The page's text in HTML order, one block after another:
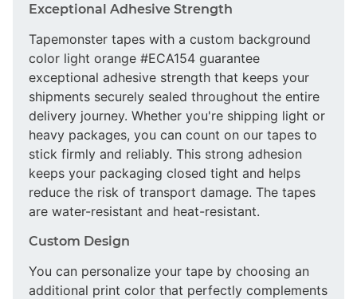
Exceptional Adhesive Strength
Tapemonster tapes with a custom background
color light orange #ECA154 guarantee
exceptional adhesive strength that keeps your
shipments securely sealed throughout the entire
delivery journey. Whether you're shipping light or
heavy packages, you can count on our tapes to
stick firmly and reliably. This strong adhesion
keeps your packaging closed tight and helps
reduce the risk of transport damage. The tapes
are water-resistant and heat-resistant.
Custom Design
You can personalize your tape by choosing an
additional print color that perfectly complements